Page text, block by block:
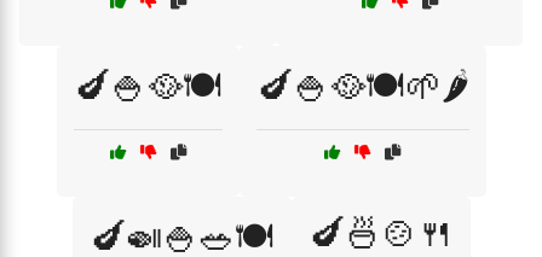
🍆🍚🥘🍽️ 🍆🍚🥘🍽️🌱🌶️
🍆🍛🍚🥗🍽️ 🍆🍜🍲🍴